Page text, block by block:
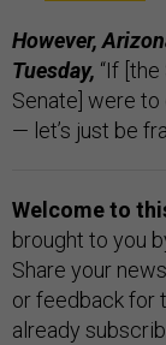
However,
Tuesday, “If
Senate] were
— let’s just be
Welcome to
brought to you
Share your
or feedback for
already